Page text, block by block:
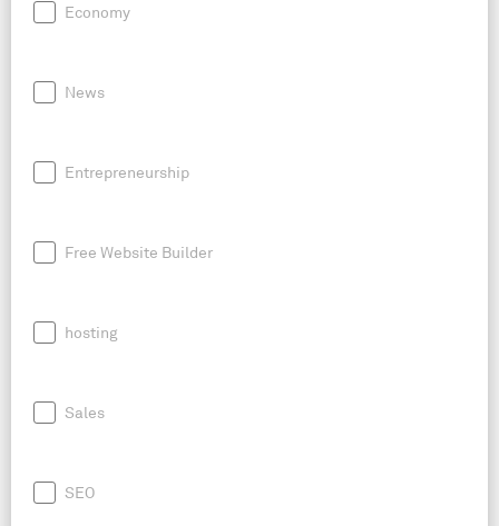
Economy
News
Entrepreneurship
Free Website Builder
hosting
Sales
SEO